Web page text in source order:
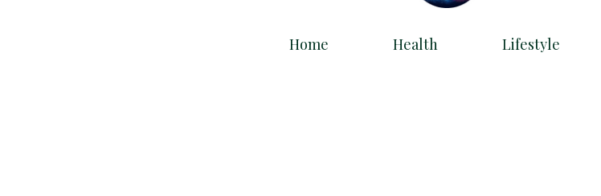
Home Health Lifestyle